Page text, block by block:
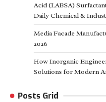
Acid (LABSA)
Daily Chemical &
Media Facade
2026
How Inorganic
Solutions for Modern
Posts Grid